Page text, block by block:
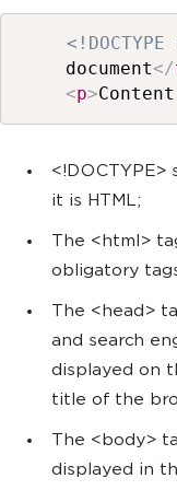
document</
<p>
it is HTML;
The <html>
obligatory
The <head>
and search
displayed on
title of the
The <body>
displayed in